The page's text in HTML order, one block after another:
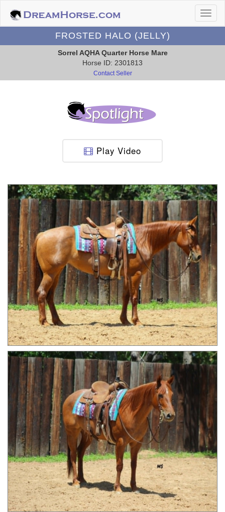
FROSTED HALO (JELLY)
Sorrel AQHA Quarter Horse Mare
Horse ID: 2301813
Contact Seller
Play Video